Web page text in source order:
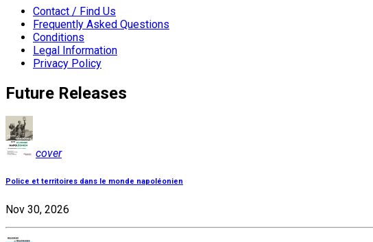
Contact / Find Us
Frequently Asked Questions
Conditions
Legal Information
Privacy Policy
Future Releases
cover
Police et territoires dans le monde napoléonien
Nov 30, 2026